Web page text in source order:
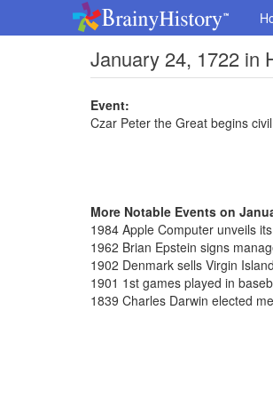
January 24, 1722 in
Event:
Czar Peter the Great begins
More Notable Events on
1984 Apple Computer unveils
1962 Brian Epstein signs
1902 Denmark sells Virgin
1901 1st games played in
1839 Charles Darwin elected